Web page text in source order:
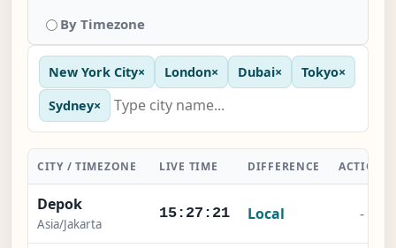
By Timezone
New York City× London× Dubai× Tokyo×
Sydney×
CITY / TIMEZONE LIVE TIME DIFFERENCE ACTION
Depok
Asia/Jakarta
15:27:21 Local -